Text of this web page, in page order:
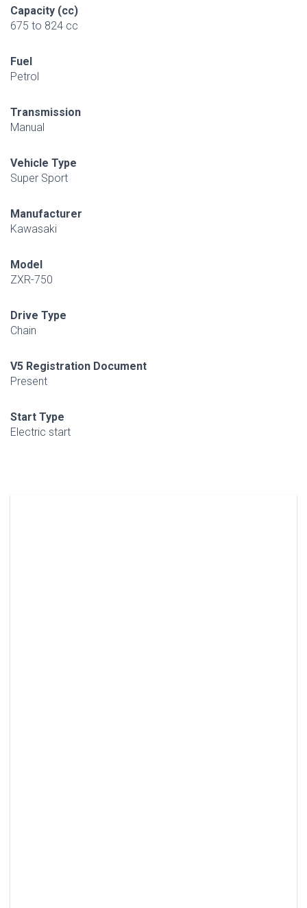
Capacity (cc)
675 to 824 cc
Fuel
Petrol
Transmission
Manual
Vehicle Type
Super Sport
Manufacturer
Kawasaki
Model
ZXR-750
Drive Type
Chain
V5 Registration Document
Present
Start Type
Electric start